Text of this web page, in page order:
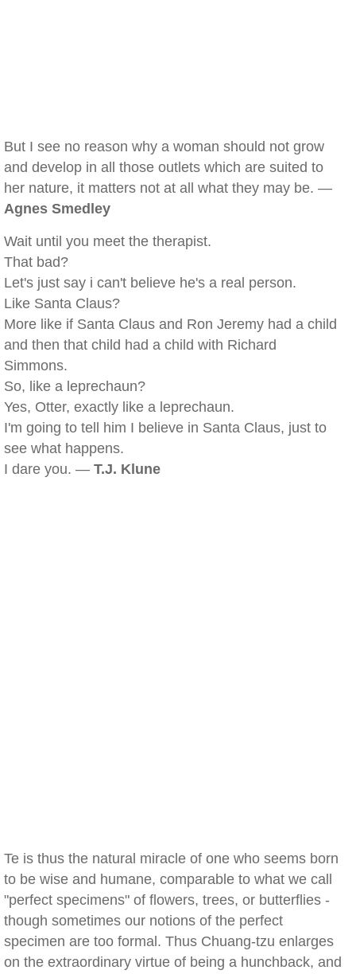
But I see no reason why a woman should not grow
and develop in all those outlets which are suited to
her nature, it matters not at all what they may be. —
Agnes Smedley
Wait until you meet the therapist.
That bad?
Let's just say i can't believe he's a real person.
Like Santa Claus?
More like if Santa Claus and Ron Jeremy had a child
and then that child had a child with Richard
Simmons.
So, like a leprechaun?
Yes, Otter, exactly like a leprechaun.
I'm going to tell him I believe in Santa Claus, just to
see what happens.
I dare you. — T.J. Klune
Te is thus the natural miracle of one who seems born
to be wise and humane, comparable to what we call
"perfect specimens" of flowers, trees, or butterflies -
though sometimes our notions of the perfect
specimen are too formal. Thus Chuang-tzu enlarges
on the extraordinary virtue of being a hunchback, and